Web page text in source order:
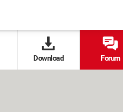
Download Forum